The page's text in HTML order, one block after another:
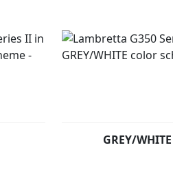
GREY/WHITE